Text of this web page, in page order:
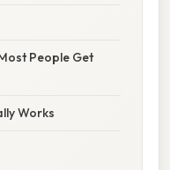
People Get
Works